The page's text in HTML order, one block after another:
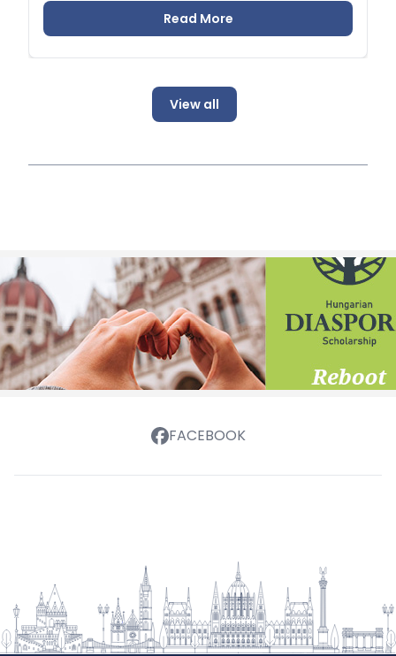
companies in liquidation were approaching
foreign healthcare institutions with business
offers, claiming to be in possession of a
(mainly facial masks).
Read More
View all
FACEBOOK